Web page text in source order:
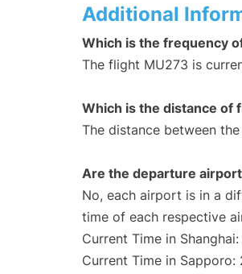
Additional
Which is the frequency
The flight MU273 is
Which is the distance of
The distance between
Are the departure
No, each airport is in a
time of each respective
Current Time in
Current Time in